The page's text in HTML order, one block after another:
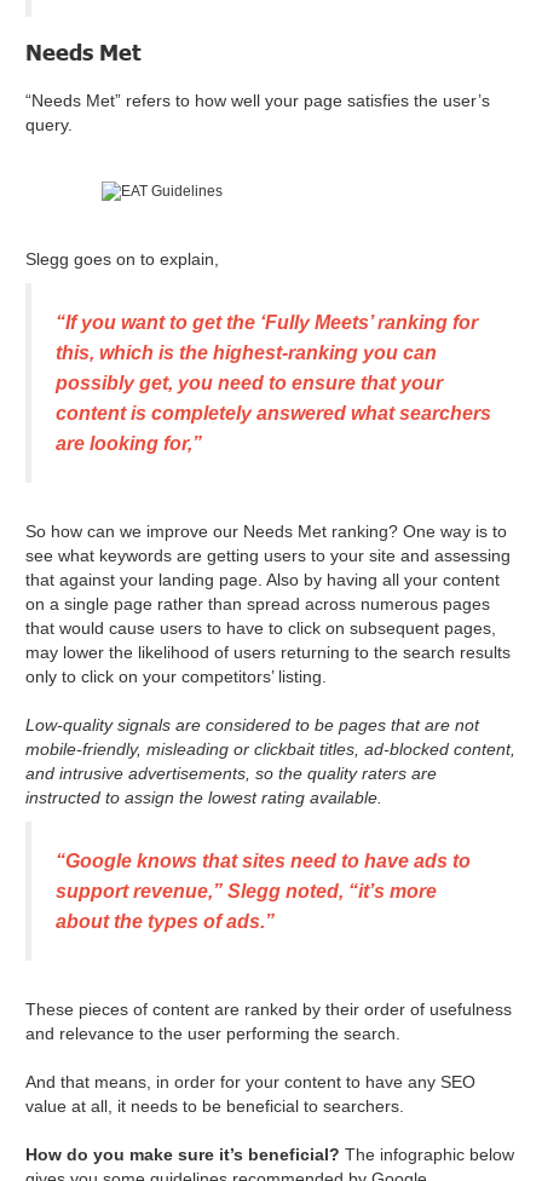
Needs Met
“Needs Met” refers to how well your page satisfies the user’s
query.
Slegg goes on to explain,
“If you want to get the ‘Fully Meets’ ranking for
this, which is the highest-ranking you can
possibly get, you need to ensure that your
content is completely answered what searchers
are looking for,”
So how can we improve our Needs Met ranking? One way is to
see what keywords are getting users to your site and assessing
that against your landing page. Also by having all your content
on a single page rather than spread across numerous pages
that would cause users to have to click on subsequent pages,
may lower the likelihood of users returning to the search results
only to click on your competitors’ listing.
Low-quality signals are considered to be pages that are not
mobile-friendly, misleading or clickbait titles, ad-blocked content,
and intrusive advertisements, so the quality raters are
instructed to assign the lowest rating available.
“Google knows that sites need to have ads to
support revenue,” Slegg noted, “it’s more
about the types of ads.”
These pieces of content are ranked by their order of usefulness
and relevance to the user performing the search.
And that means, in order for your content to have any SEO
value at all, it needs to be beneficial to searchers.
How do you make sure it’s beneficial? The infographic below